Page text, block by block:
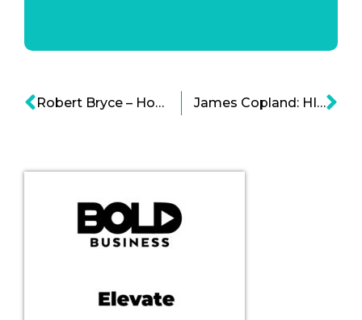
Robert Bryce – How Have Free Markets Changed the Energy Industry? James Copland: HIPAA Violations and Criminal Regulations